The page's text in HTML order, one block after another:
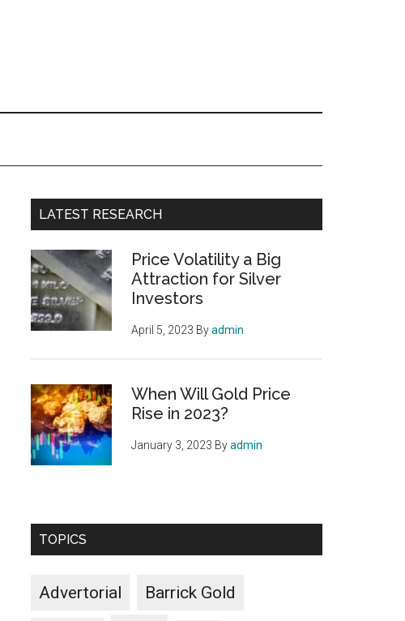
Primary
LATEST RESEARCH
Price Volatility a Big
Attraction for Silver
Investors
April 5, 2023 Byadmin
When Will Gold Price
Rise in 2023?
January 3, 2023 Byadmin
TOPICS
Advertorial Barrick Gold